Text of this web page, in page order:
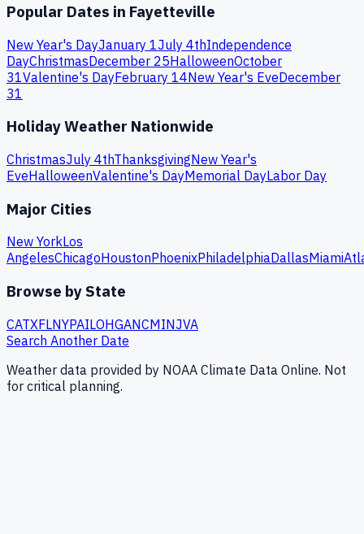
Popular Dates in Fayetteville
New Year's DayJanuary 1July 4thIndependence
DayChristmasDecember 25HalloweenOctober
31Valentine's DayFebruary 14New Year's EveDecember
31
Holiday Weather Nationwide
ChristmasJuly 4thThanksgivingNew Year's
EveHalloweenValentine's DayMemorial DayLabor Day
Major Cities
New YorkLos
AngelesChicagoHoustonPhoenixPhiladelphiaDallasMiami
Browse by State
CATXFLNYPAILOHGANCMINJVA
Search Another Date
Weather data provided by NOAA Climate Data Online. Not
for critical planning.